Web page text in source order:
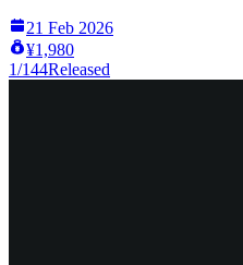
21 Feb 2026
¥1,980
1/144Released